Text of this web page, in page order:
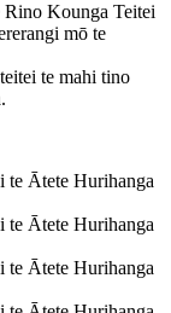
Kounga Teitei
mō te
te mahi tino